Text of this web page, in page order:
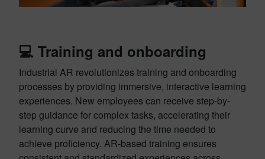
💻 Training and onboarding
Industrial AR revolutionizes training and onboarding
processes by providing immersive, interactive learning
experiences. New employees can receive step-by-
step guidance for complex tasks, accelerating their
learning curve and reducing the time needed to
achieve proficiency. AR-based training ensures